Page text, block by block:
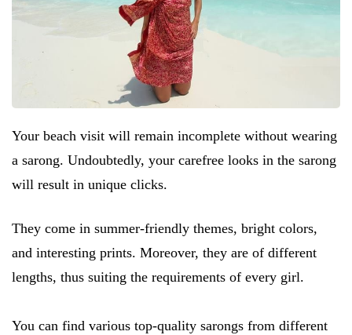
Your beach visit will remain incomplete without wearing
a sarong. Undoubtedly, your carefree looks in the sarong
will result in unique clicks.
They come in summer-friendly themes, bright colors,
and interesting prints. Moreover, they are of different
lengths, thus suiting the requirements of every girl.
You can find various top-quality sarongs from different